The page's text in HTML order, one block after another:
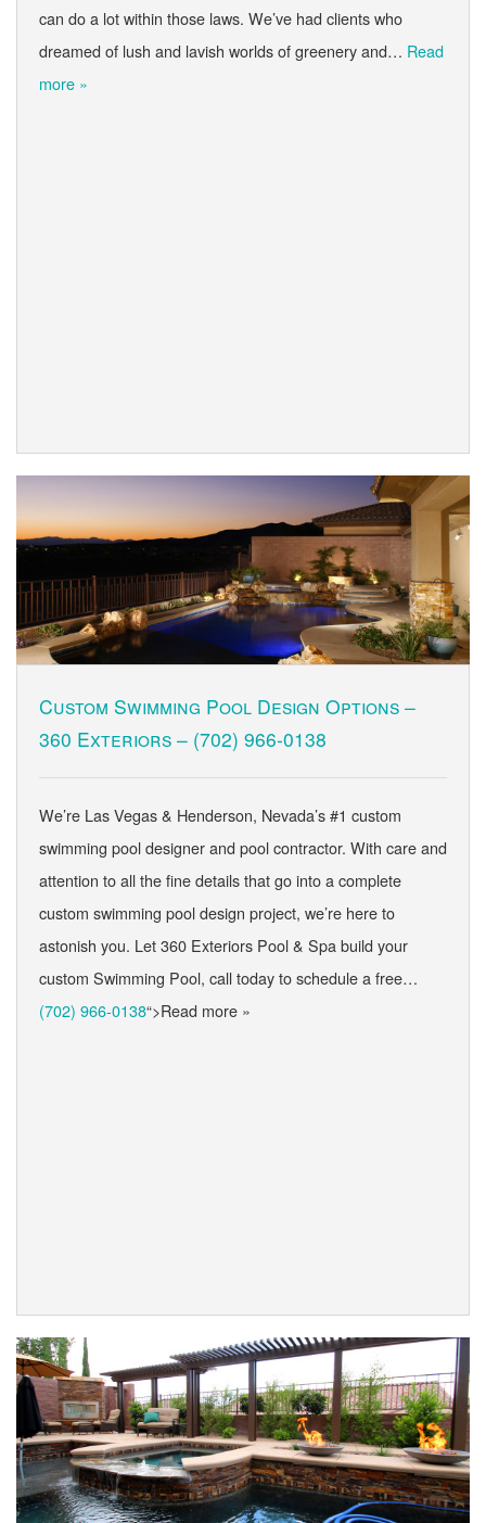
can do a lot within those laws. We’ve had clients who
dreamed of lush and lavish worlds of greenery and… Read
more »
Custom Swimming Pool Design Options –
360 Exteriors – (702) 966-0138
We’re Las Vegas & Henderson, Nevada’s #1 custom
swimming pool designer and pool contractor. With care and
attention to all the fine details that go into a complete
custom swimming pool design project, we’re here to
astonish you. Let 360 Exteriors Pool & Spa build your
custom Swimming Pool, call today to schedule a free…
(702) 966-0138“>Read more »